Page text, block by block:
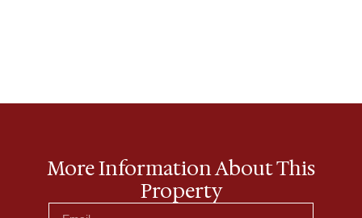
More Information About This
Property